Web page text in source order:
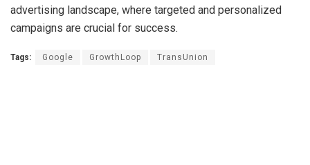
advertising landscape, where targeted and personalized
campaigns are crucial for success.
Tags: Google GrowthLoop TransUnion